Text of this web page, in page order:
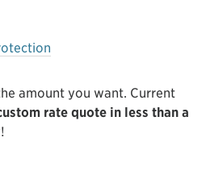
amount you want. Current
rate quote in less than a